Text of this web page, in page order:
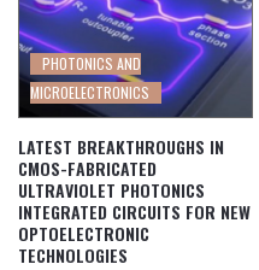
LATEST BREAKTHROUGHS IN
CMOS-FABRICATED
ULTRAVIOLET PHOTONICS
INTEGRATED CIRCUITS FOR NEW
OPTOELECTRONIC
TECHNOLOGIES
PHOTONICS AND
MICROELECTRONICS